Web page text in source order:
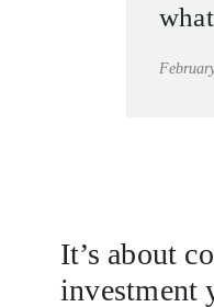
It’s about
investment